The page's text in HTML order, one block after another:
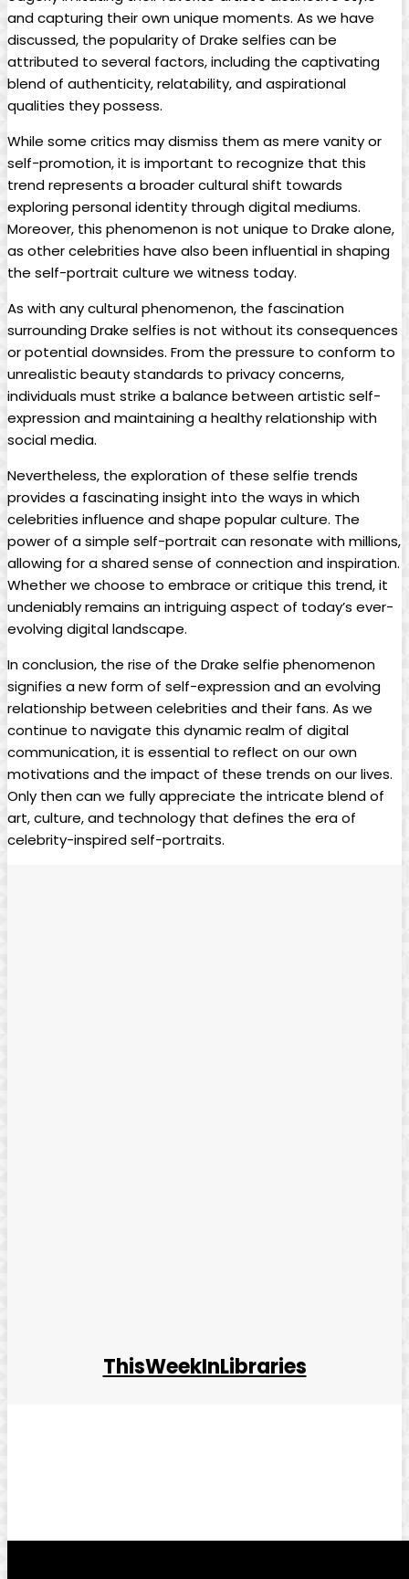
and capturing ⁣their own unique moments. As we have
discussed, ⁣the popularity of Drake selfies⁢ can ⁤be
attributed to several factors, ‌including⁣ the captivating
blend of authenticity, relatability, and aspirational​
qualities they ‍possess.
While some critics may⁣ dismiss them as mere vanity or
self-promotion, it is⁤ important to ‍recognize that this
⁤trend represents a broader cultural shift towards
exploring personal identity through digital mediums.
Moreover, this phenomenon is not unique to Drake alone,
as other celebrities have also been influential in⁢ shaping
the self-portrait culture we witness ⁣today.
As with any cultural phenomenon, ‍the ⁣fascination
surrounding ⁣Drake ⁢selfies is not without its consequences
or potential downsides. From the pressure‌ to conform to
unrealistic beauty standards to privacy concerns,
individuals‍ must strike a balance between​ artistic self-
expression and maintaining a ⁣healthy relationship with
social media.
Nevertheless,⁣ the exploration‍ of these selfie trends
provides a⁣ fascinating insight into the ​ways in which
celebrities ‍influence ⁣and shape​ popular ‍culture. The
power of ⁤a ⁢simple self-portrait can resonate with millions,
allowing for a ​shared sense of connection and inspiration.
Whether we choose to embrace or critique⁤ this trend, it
undeniably remains⁢ an intriguing aspect ⁤of today’s ever-
evolving digital landscape.
In conclusion, ⁣the rise of the Drake selfie phenomenon
signifies a new form of self-expression and an evolving
relationship between celebrities and ⁢their fans. As we
continue to navigate this dynamic realm of digital
communication, it is essential to reflect on our own
motivations and the impact of these trends on our lives.
Only then​ can we​ fully appreciate the intricate ‍blend of
art, culture, and technology that defines the era⁤ of
celebrity-inspired self-portraits. ⁤
ThisWeekInLibraries